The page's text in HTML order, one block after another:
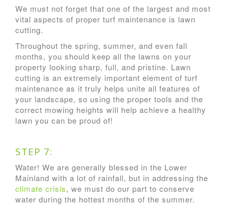
We must not forget that one of the largest and most
vital aspects of proper turf maintenance is lawn
cutting.
Throughout the spring, summer, and even fall
months, you should keep all the lawns on your
property looking sharp, full, and pristine. Lawn
cutting is an extremely important element of turf
maintenance as it truly helps unite all features of
your landscape, so using the proper tools and the
correct mowing heights will help achieve a healthy
lawn you can be proud of!
STEP 7:
Water! We are generally blessed in the Lower
Mainland with a lot of rainfall, but in addressing the
climate crisis, we must do our part to conserve
water during the hottest months of the summer.